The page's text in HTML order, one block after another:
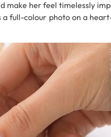
make her feel timelessly
afull-colour photo ona